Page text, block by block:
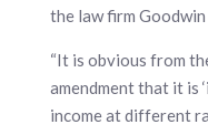
the law firm
“It is obvious from
amendment that it is
income at different